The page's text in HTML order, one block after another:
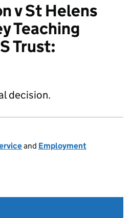
v St Helens
Teaching
Trust:
decision.
and Employment